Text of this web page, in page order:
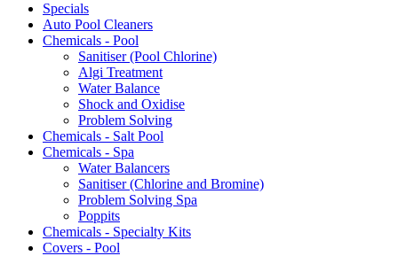
Specials
Auto Pool Cleaners
Chemicals - Pool
Sanitiser (Pool Chlorine)
Algi Treatment
Water Balance
Shock and Oxidise
Problem Solving
Chemicals - Salt Pool
Chemicals - Spa
Water Balancers
Sanitiser (Chlorine and Bromine)
Problem Solving Spa
Poppits
Chemicals - Specialty Kits
Covers - Pool